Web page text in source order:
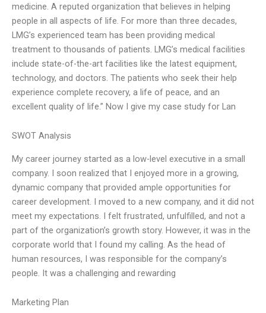
medicine. A reputed organization that believes in helping
people in all aspects of life. For more than three decades,
LMG’s experienced team has been providing medical
treatment to thousands of patients. LMG’s medical facilities
include state-of-the-art facilities like the latest equipment,
technology, and doctors. The patients who seek their help
experience complete recovery, a life of peace, and an
excellent quality of life.” Now I give my case study for Lan
SWOT Analysis
My career journey started as a low-level executive in a small
company. I soon realized that I enjoyed more in a growing,
dynamic company that provided ample opportunities for
career development. I moved to a new company, and it did not
meet my expectations. I felt frustrated, unfulfilled, and not a
part of the organization’s growth story. However, it was in the
corporate world that I found my calling. As the head of
human resources, I was responsible for the company’s
people. It was a challenging and rewarding
Marketing Plan